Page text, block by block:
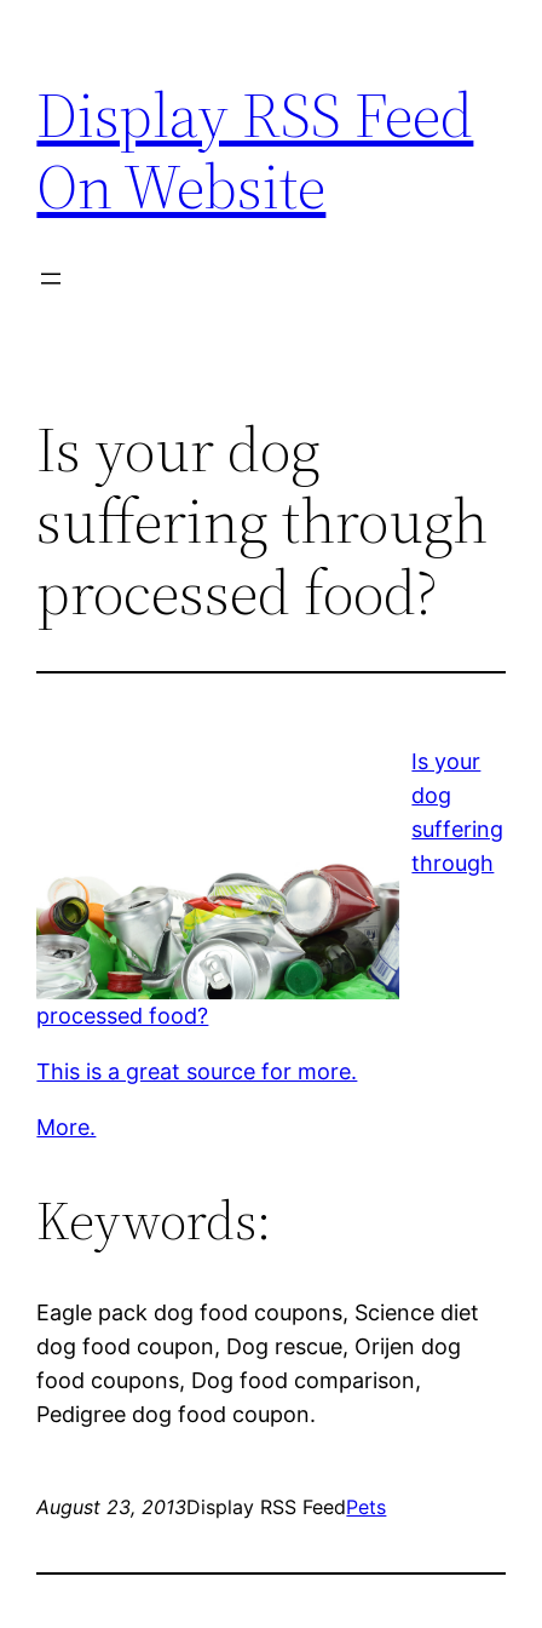
content
Display RSS Feed
On Website
Is your dog
suffering through
processed food?
Is your
dog
suffering
through
processed food?
This is a great source for more.
More.
Keywords:
Eagle pack dog food coupons, Science diet
dog food coupon, Dog rescue, Orijen dog
food coupons, Dog food comparison,
Pedigree dog food coupon.
August 23, 2013Display RSS FeedPets